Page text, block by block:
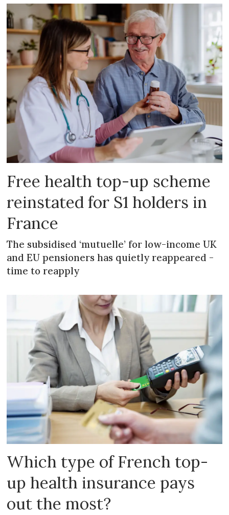
Free health top-up scheme
reinstated for S1 holders in
France
The subsidised ‘mutuelle’ for low-income UK
and EU pensioners has quietly reappeared -
time to reapply
Which type of French top-
up health insurance pays
out the most?